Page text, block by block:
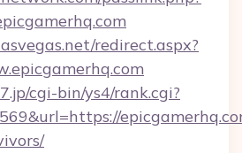
redirect.aspx?
cgi-bin/ys4/rank.cgi?